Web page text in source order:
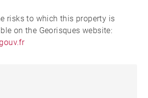
risks to which this property is
on the Georisques website: